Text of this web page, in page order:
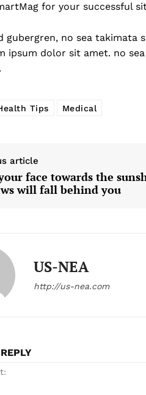
for your successful
gubergren, no sea
ipsum dolor sit amet. no
Tips Medical
article
face towards the
will fall behind you
US-NEA
http://us-nea.com